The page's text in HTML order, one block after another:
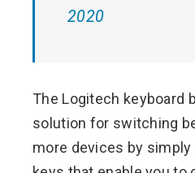
2020
The Logitech keyboard
solution for switching
more devices by